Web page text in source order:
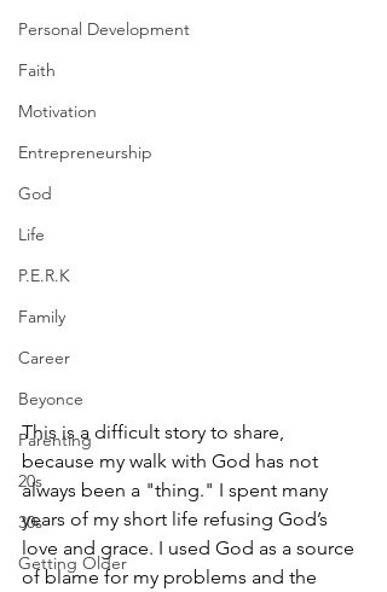
Personal Development
Faith
Motivation
Entrepreneurship
God
Life
P.E.R.K
Family
Career
Beyonce
Parenting
20s
30s
Getting Older
This is a difficult story to share,
because my walk with God has not
always been a "thing." I spent many
years of my short life refusing God’s
love and grace. I used God as a source
of blame for my problems and the